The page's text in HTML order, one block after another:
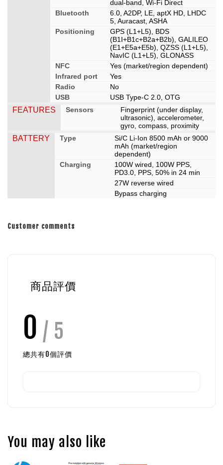
dual-band, Wi-Fi Direct
Bluetooth
6.0, A2DP, LE, aptX HD, LHDC
5, Auracast, ASHA
Positioning
GPS (L1+L5), BDS
(B1I+B1c+B2a+B2b), GALILEO
(E1+E5a+E5b), QZSS (L1+L5),
NavIC (L1+L5), GLONASS
NFC
Yes (market/region dependent)
Infrared port
Yes
Radio
No
USB
USB Type-C 2.0, OTG
FEATURES Sensors
Fingerprint (under display,
ultrasonic), accelerometer,
gyro, compass, proximity
BATTERY Type
Si/C Li-Ion 8500 mAh or 9000
mAh (market/region
dependent)
Charging
100W wired, 100W PPS,
PD3.0, PPS, 50% in 24 min
27W reverse wired
Bypass charging
Customer comments
商品評價
0 / 5
總共有0個評價
You may also like